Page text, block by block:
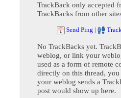
TrackBack only accepted
TrackBacks from other
Send Ping |
No TrackBacks yet.
weblog, or link your
used as a form of remote
directly on this thread,
your weblog sends a
post would show up here.